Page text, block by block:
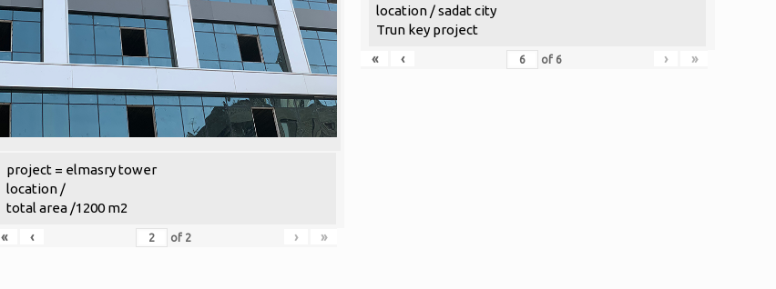
project = elmasry tower
location /
total area /1200 m2
«
‹ of 2 › »
location / sadat city
Trun key project
«
‹ of 6 › »